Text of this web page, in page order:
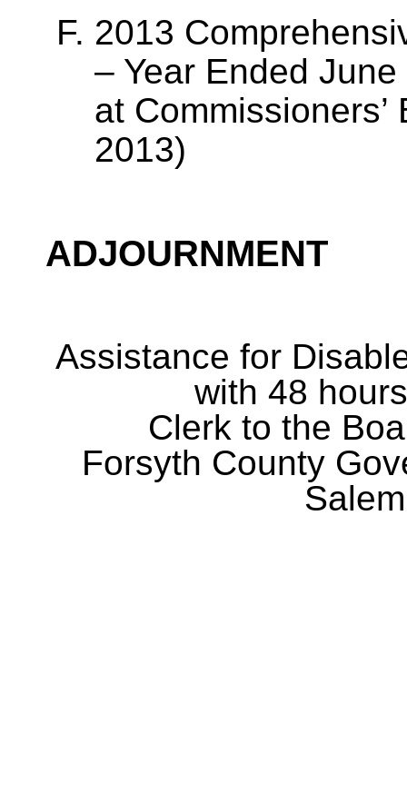
2013
– Year Ended
at
2013)
ADJOURNMENT
Assistance for
with 48
Clerk to the
Forsyth County